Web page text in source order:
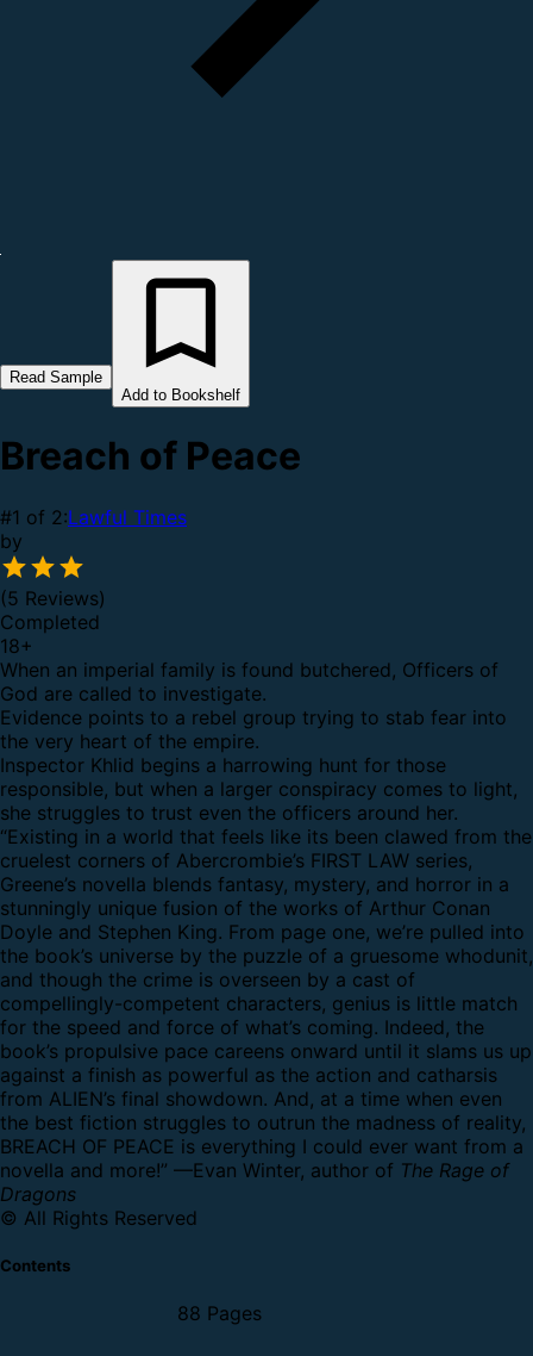
Read Sample
Add to Bookshelf
Breach of Peace
#1 of 2:Lawful Times
by
(5 Reviews)
Completed
18+
When an imperial family is found butchered, Officers of
God are called to investigate.
Evidence points to a rebel group trying to stab fear into
the very heart of the empire.
Inspector Khlid begins a harrowing hunt for those
responsible, but when a larger conspiracy comes to light,
she struggles to trust even the officers around her.
“Existing in a world that feels like its been clawed from the
cruelest corners of Abercrombie’s FIRST LAW series,
Greene’s novella blends fantasy, mystery, and horror in a
stunningly unique fusion of the works of Arthur Conan
Doyle and Stephen King. From page one, we’re pulled into
the book’s universe by the puzzle of a gruesome whodunit,
and though the crime is overseen by a cast of
compellingly-competent characters, genius is little match
for the speed and force of what’s coming. Indeed, the
book’s propulsive pace careens onward until it slams us up
against a finish as powerful as the action and catharsis
from ALIEN’s final showdown. And, at a time when even
the best fiction struggles to outrun the madness of reality,
BREACH OF PEACE is everything I could ever want from a
novella and more!” —Evan Winter, author of The Rage of
Dragons
© All Rights Reserved
Contents
88 Pages